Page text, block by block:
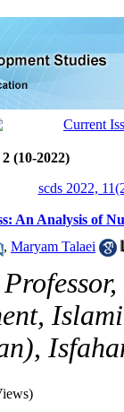
(10-2022)
scds 2022,
An Analysis of
, Maryam Talaei